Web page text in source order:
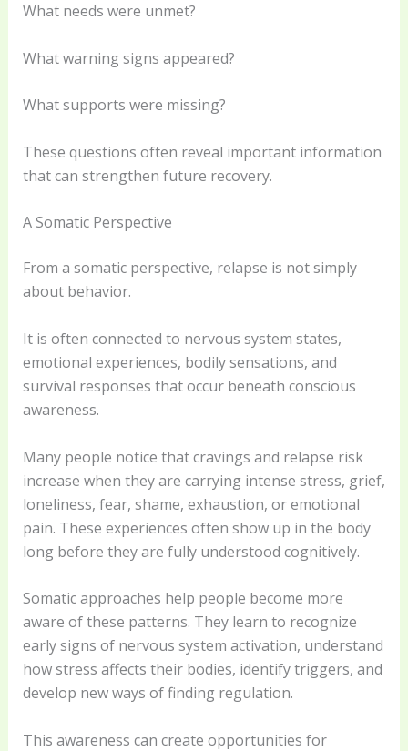
What needs were unmet?
What warning signs appeared?
What supports were missing?
These questions often reveal important information
that can strengthen future recovery.
A Somatic Perspective
From a somatic perspective, relapse is not simply
about behavior.
It is often connected to nervous system states,
emotional experiences, bodily sensations, and
survival responses that occur beneath conscious
awareness.
Many people notice that cravings and relapse risk
increase when they are carrying intense stress, grief,
loneliness, fear, shame, exhaustion, or emotional
pain. These experiences often show up in the body
long before they are fully understood cognitively.
Somatic approaches help people become more
aware of these patterns. They learn to recognize
early signs of nervous system activation, understand
how stress affects their bodies, identify triggers, and
develop new ways of finding regulation.
This awareness can create opportunities for